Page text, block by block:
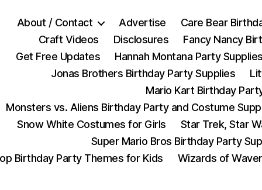
About / Contact Advertise
Care Bear
Craft Videos
Disclosures
Fancy Nancy
Get Free Updates
Hannah Montana Party Supplies
Jonas Brothers Birthday Party Supplies
Mario Kart Birthday
Monsters vs. Aliens Birthday Party and Costume
Snow White Costumes for Girls
Star Trek, Star
Super Mario Bros Birthday Party
Birthday Party Themes for Kids
Wizards of